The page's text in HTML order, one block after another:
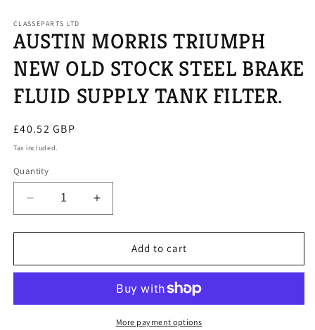
CLASSEPARTS LTD
AUSTIN MORRIS TRIUMPH
NEW OLD STOCK STEEL BRAKE
FLUID SUPPLY TANK FILTER.
Regular
price
£40.52 GBP
Tax included.
Quantity
Decrease
quantity
for
MORRIS
OLD
Increase
quantity
for
AUSTIN
MORRIS
NEW
OLD
STOCK
Add to cart
More payment options